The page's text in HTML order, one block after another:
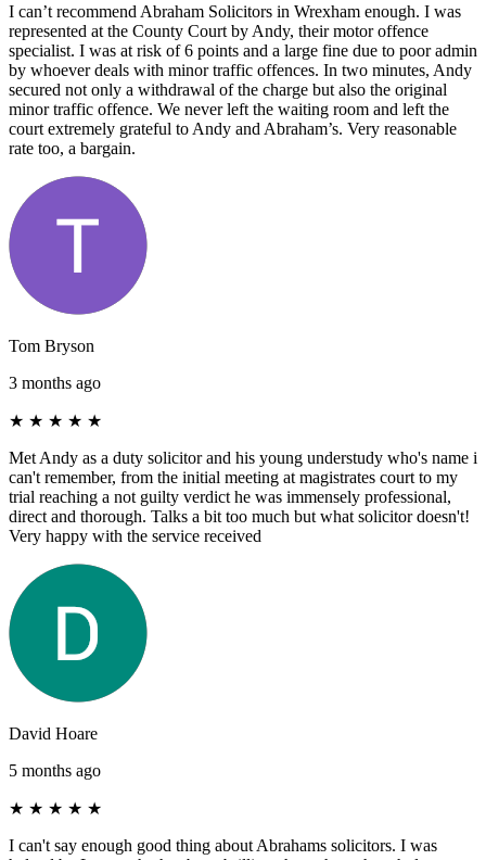
I can’t recommend Abraham Solicitors in Wrexham enough. I was
represented at the County Court by Andy, their motor offence
specialist. I was at risk of 6 points and a large fine due to poor admin
by whoever deals with minor traffic offences. In two minutes, Andy
secured not only a withdrawal of the charge but also the original
minor traffic offence. We never left the waiting room and left the
court extremely grateful to Andy and Abraham’s. Very reasonable
rate too, a bargain.
Tom Bryson
3 months ago
★ ★ ★ ★ ★
Met Andy as a duty solicitor and his young understudy who's name i
can't remember, from the initial meeting at magistrates court to my
trial reaching a not guilty verdict he was immensely professional,
direct and thorough. Talks a bit too much but what solicitor doesn't!
Very happy with the service received
David Hoare
5 months ago
★ ★ ★ ★ ★
I can't say enough good thing about Abrahams solicitors. I was